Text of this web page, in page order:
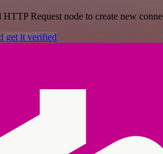
HTTP Request node to create new
get it verified